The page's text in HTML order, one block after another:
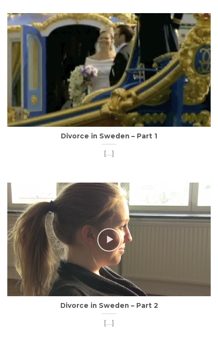
Divorce in Sweden – Part 1
[...]
Divorce in Sweden – Part 2
[...]